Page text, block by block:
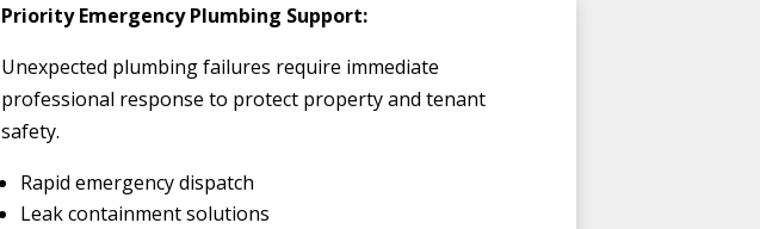
Priority Emergency Plumbing Support:
Unexpected plumbing failures require immediate
professional response to protect property and tenant
safety.
Rapid emergency dispatch
Leak containment solutions